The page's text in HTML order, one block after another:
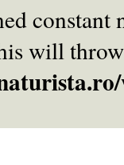
constant
will